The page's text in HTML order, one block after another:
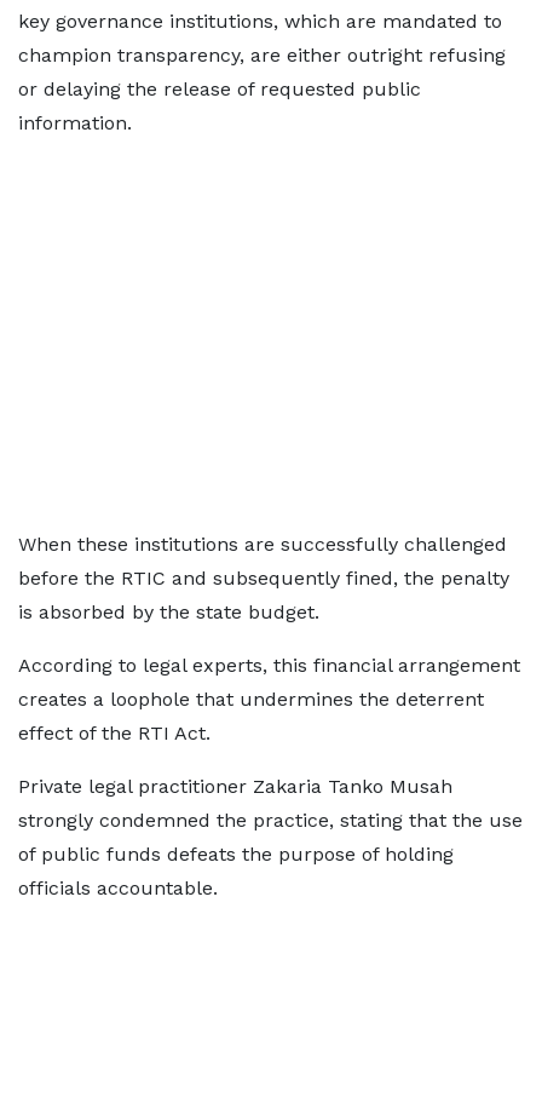
key governance institutions, which are mandated to
champion transparency, are either outright refusing
or delaying the release of requested public
information.
When these institutions are successfully challenged
before the RTIC and subsequently fined, the penalty
is absorbed by the state budget.
According to legal experts, this financial arrangement
creates a loophole that undermines the deterrent
effect of the RTI Act.
Private legal practitioner Zakaria Tanko Musah
strongly condemned the practice, stating that the use
of public funds defeats the purpose of holding
officials accountable.